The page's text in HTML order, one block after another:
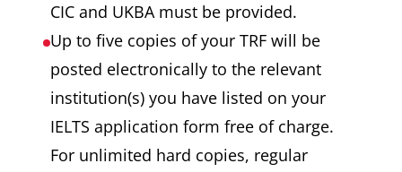
CIC and UKBA must be provided.
Up to five copies of your TRF will be
posted electronically to the relevant
institution(s) you have listed on your
IELTS application form free of charge.
For unlimited hard copies, regular